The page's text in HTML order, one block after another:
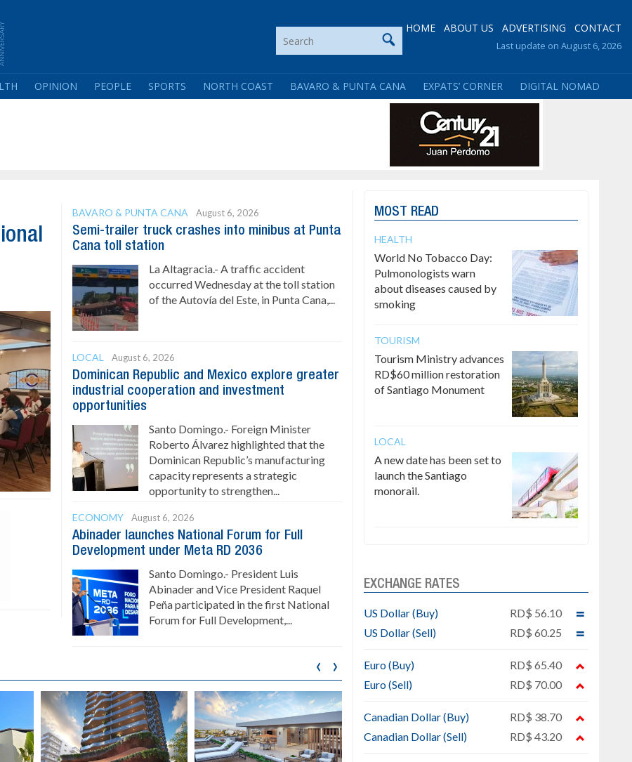
HOME ABOUT US ADVERTISING CONTACT
Last update on August 6, 2026
OPINION PEOPLE SPORTS NORTH COAST BAVARO & PUNTA CANA EXPATS’ CORNER DIGITAL NOMAD
BAVARO & PUNTA CANA August 6, 2026
Semi-trailer truck crashes into minibus at Punta
Cana toll station
La Altagracia.- A traffic accident
occurred Wednesday at the toll station
of the Autovía del Este, in Punta Cana,...
LOCAL August 6, 2026
Dominican Republic and Mexico explore greater
industrial cooperation and investment
opportunities
Santo Domingo.- Foreign Minister
Roberto Álvarez highlighted that the
Dominican Republic’s manufacturing
capacity represents a strategic
opportunity to strengthen...
ECONOMY August 6, 2026
Abinader launches National Forum for Full
Development under Meta RD 2036
Santo Domingo.- President Luis
Abinader and Vice President Raquel
Peña participated in the first National
Forum for Full Development,...
‹ ›
MOST READ
HEALTH
World No Tobacco Day:
Pulmonologists warn
about diseases caused by
smoking
TOURISM
Tourism Ministry advances
RD$60 million restoration
of Santiago Monument
LOCAL
A new date has been set to
launch the Santiago
monorail.
EXCHANGE RATES
US Dollar (Buy)
RD$ 56.10
US Dollar (Sell)
RD$ 60.25
Euro (Buy)
RD$ 65.40
Euro (Sell)
RD$ 70.00
Canadian Dollar (Buy)
RD$ 38.70
Canadian Dollar (Sell)
RD$ 43.20